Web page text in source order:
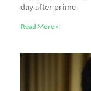
day after prime
Read More »